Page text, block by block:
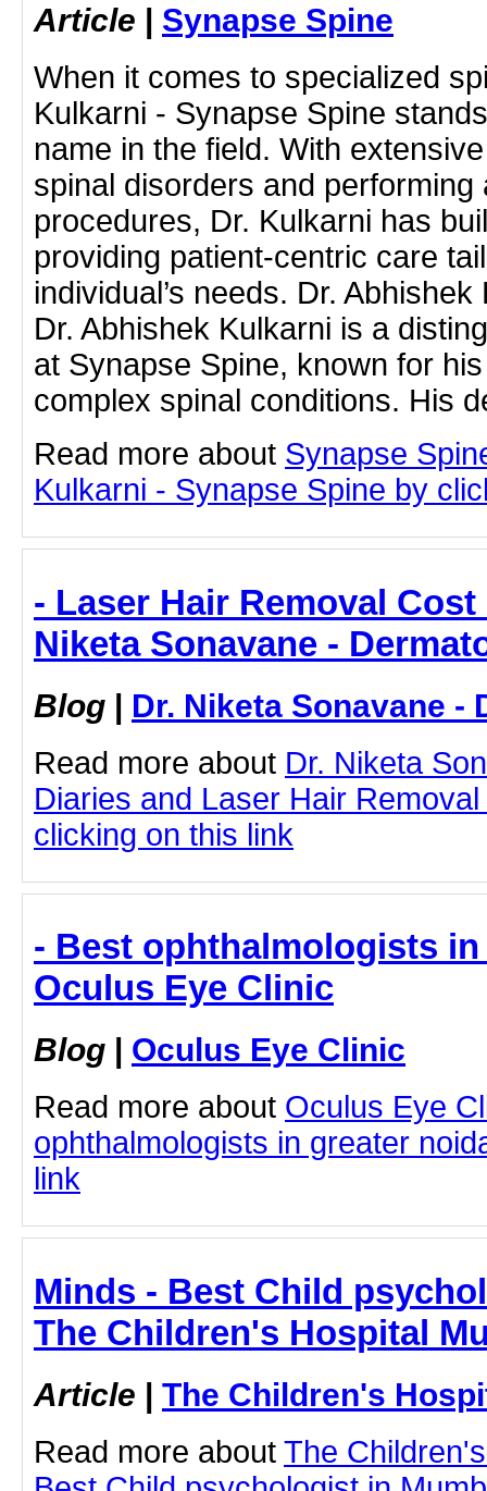
Article | Synapse Spine
When it comes to specialized
Kulkarni - Synapse Spine
name in the field. With
spinal disorders and
procedures, Dr. Kulkarni has
providing patient-centric care
individual’s needs. Dr.
Dr. Abhishek Kulkarni is a
at Synapse Spine, known for
complex spinal conditions. His
Read more about Synapse
Kulkarni - Synapse Spine by
- Laser Hair Removal
Niketa Sonavane -
Blog | Dr. Niketa Sonavane -
Read more about Dr. Niketa
Diaries and Laser Hair
clicking on this link
- Best ophthalmologists
Oculus Eye Clinic
Blog | Oculus Eye Clinic
Read more about Oculus Eye
ophthalmologists in greater
link
Minds - Best Child
The Children's Hospital
Article | The Children's
Read more about The